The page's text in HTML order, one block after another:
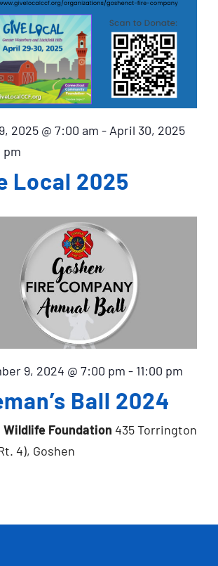
2025 @ 7:00 am - April 30, 2025
pm
Local 2025
9, 2024 @ 7:00 pm - 11:00 pm
Ball 2024
Foundation 435 Torrington
4), Goshen